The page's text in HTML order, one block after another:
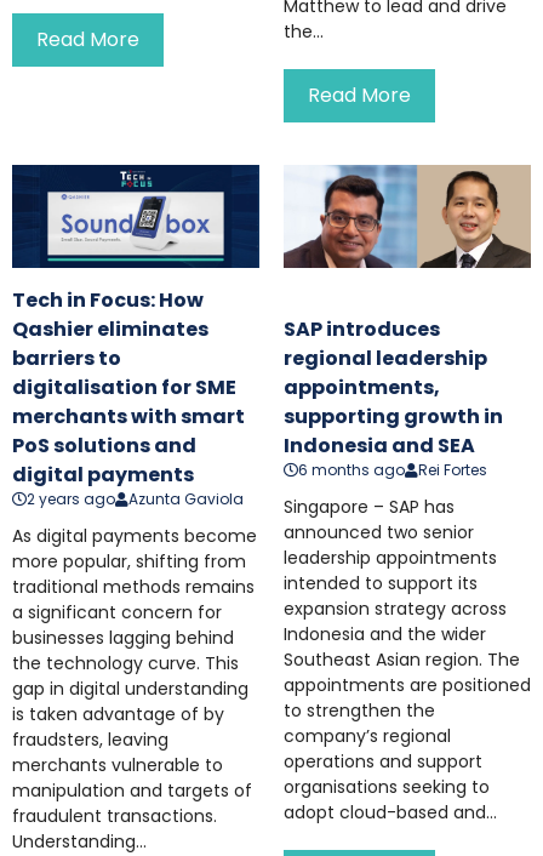
Read More
Matthew to lead and drive
the...
Read More
Tech in Focus: How
Qashier eliminates
barriers to
digitalisation for SME
merchants with smart
PoS solutions and
digital payments
2 years ago Azunta Gaviola
As digital payments become
more popular, shifting from
traditional methods remains
a significant concern for
businesses lagging behind
the technology curve. This
gap in digital understanding
is taken advantage of by
fraudsters, leaving
merchants vulnerable to
manipulation and targets of
fraudulent transactions.
Understanding...
SAP introduces
regional leadership
appointments,
supporting growth in
Indonesia and SEA
6 months ago Rei Fortes
Singapore – SAP has
announced two senior
leadership appointments
intended to support its
expansion strategy across
Indonesia and the wider
Southeast Asian region. The
appointments are positioned
to strengthen the
company’s regional
operations and support
organisations seeking to
adopt cloud-based and...